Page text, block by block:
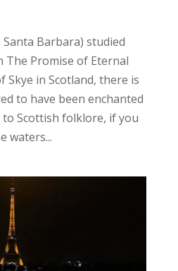
Santa Barbara) studied
The Promise of Eternal
Skye in Scotland, there is
to have been enchanted
to Scottish folklore, if you
waters...